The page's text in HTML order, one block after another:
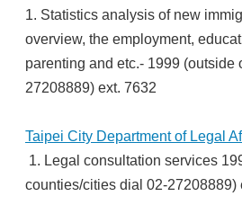
1. Statistics analysis of new
overview, the employment,
parenting and etc.- 1999 (outside
27208889) ext. 7632
Taipei City Department of Legal
1. Legal consultation services
counties/cities dial 02-27208889)